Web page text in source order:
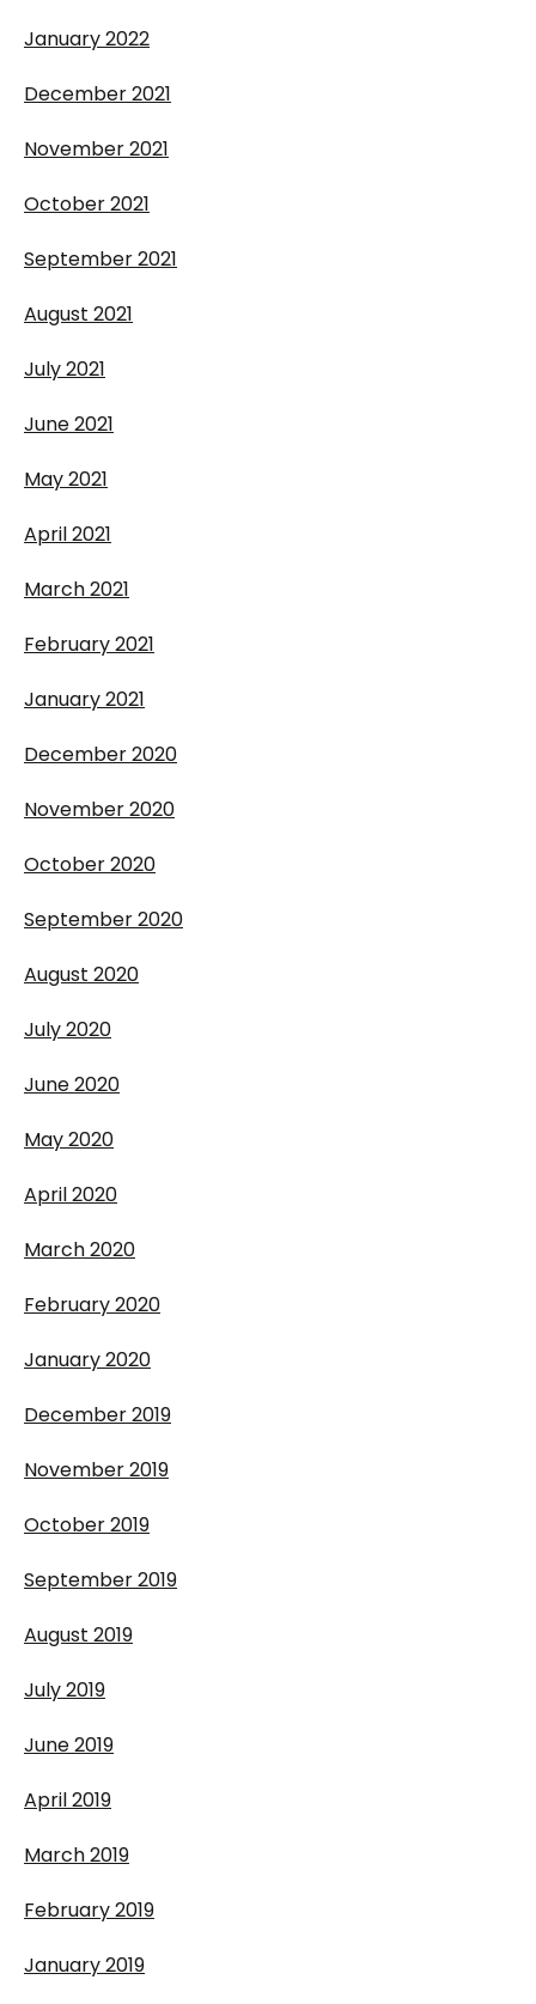
January 2022
December 2021
November 2021
October 2021
September 2021
August 2021
July 2021
June 2021
May 2021
April 2021
March 2021
February 2021
January 2021
December 2020
November 2020
October 2020
September 2020
August 2020
July 2020
June 2020
May 2020
April 2020
March 2020
February 2020
January 2020
December 2019
November 2019
October 2019
September 2019
August 2019
July 2019
June 2019
April 2019
March 2019
February 2019
January 2019